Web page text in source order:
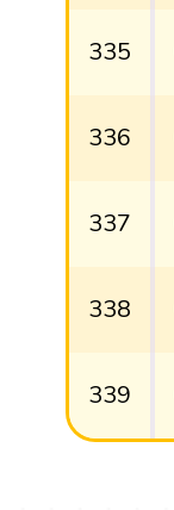
335
336
337
338
339